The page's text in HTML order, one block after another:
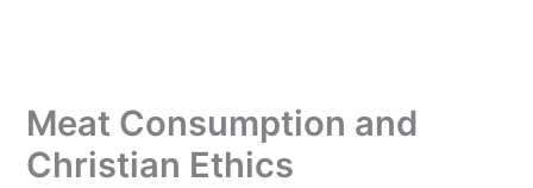
Meat Consumption and
Christian Ethics